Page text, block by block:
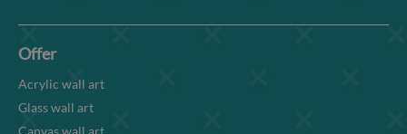
Offer
Acrylic wall art
Glass wall art
Canvas wall art